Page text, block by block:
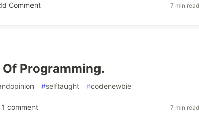
Comment 7 min
Programming.
#selftaught #codenewbie
1 comment 7 min